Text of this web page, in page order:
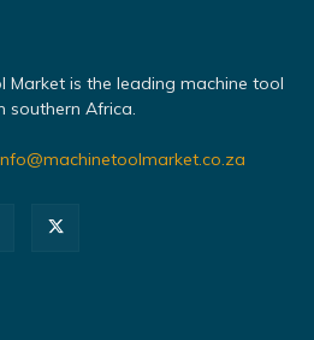
Market is the leading machine tool
southern Africa.